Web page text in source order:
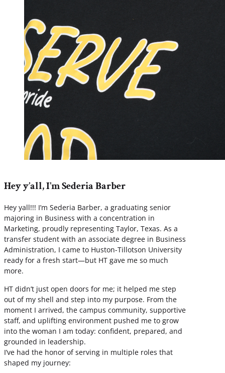
Hey y’all, I’m Sederia Barber
Hey yall!!! I’m Sederia Barber, a graduating senior
majoring in Business with a concentration in
Marketing, proudly representing Taylor, Texas. As a
transfer student with an associate degree in Business
Administration, I came to Huston-Tillotson University
ready for a fresh start—but HT gave me so much
more.
HT didn’t just open doors for me; it helped me step
out of my shell and step into my purpose. From the
moment I arrived, the campus community, supportive
staff, and uplifting environment pushed me to grow
into the woman I am today: confident, prepared, and
grounded in leadership.
I’ve had the honor of serving in multiple roles that
shaped my journey: